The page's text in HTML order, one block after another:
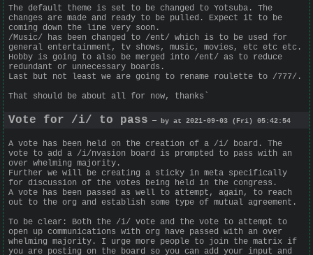
The default theme is set to be changed to Yotsuba. The
changes are made and ready to be pulled. Expect it to be
coming down the line very soon.
/Music/ has been changed to /ent/ which is to be used for
general entertainment, tv shows, music, movies, etc etc etc.
Hobby is going to also be merged into /ent/ as to reduce
redundant or unnecessary boards.
Last but not least we are going to rename roulette to /777/.
That should be about all for now, thanks`
Vote for /i/ to pass — by at 2021-09-03 (Fri) 05:42:54
A vote has been held on the creation of a /i/ board. The
vote to add a /i/nvasion board is prompted to pass with an
over whelming majority.
Further we will be creating a sticky in meta specifically
for discussion of the votes being held in the congress.
A vote has been passed as well to attempt, again, to reach
out to the org and establish some type of mutual agreement.
To be clear: Both the /i/ vote and the vote to attempt to
open up communications with org have passed with an over
whelming majority. I urge more people to join the matrix if
you are posting on the board so you can add your input and